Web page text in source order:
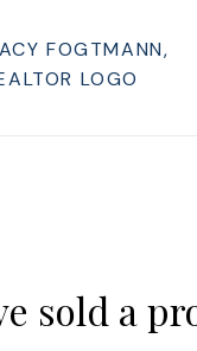
sold a